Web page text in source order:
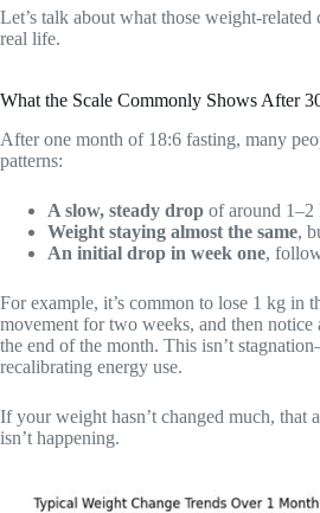
Let’s talk about what those weight-
real life.
What the Scale Commonly Shows After
After one month of 18:6 fasting, many
patterns:
A slow, steady drop of around 1–2
Weight staying almost the same,
An initial drop in week one,
For example, it’s common to lose 1 kg in
movement for two weeks, and then notice
the end of the month. This isn’t
recalibrating energy use.
If your weight hasn’t changed much, that
isn’t happening.